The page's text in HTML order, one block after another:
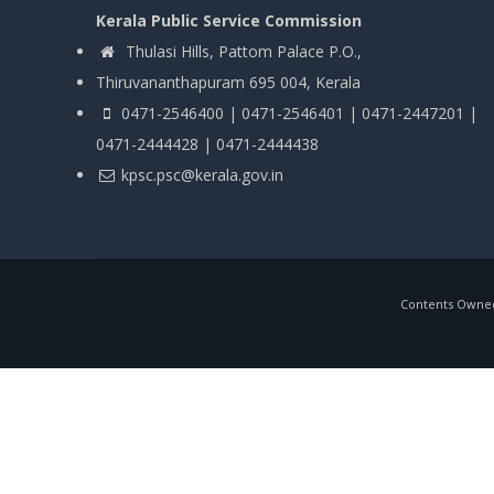
Kerala Public Service Commission
Thulasi Hills, Pattom Palace P.O.,
Thiruvananthapuram 695 004, Kerala
0471-2546400 | 0471-2546401 | 0471-2447201 |
0471-2444428 | 0471-2444438
kpsc.psc@kerala.gov.in
Contents